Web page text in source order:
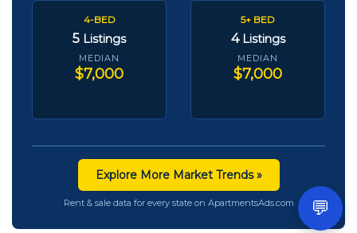
4-BED
5 Listings
MEDIAN
$7,000
5+ BED
4 Listings
MEDIAN
$7,000
Explore More Market Trends »
Rent & sale data for every state on ApartmentsAds.com 💬